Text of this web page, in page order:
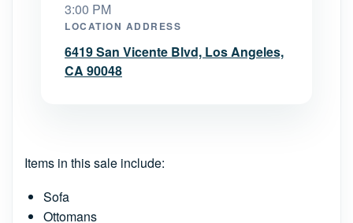
3:00 PM
LOCATION ADDRESS
6419 San Vicente Blvd, Los Angeles,
CA 90048
Items in this sale include:
Sofa
Ottomans